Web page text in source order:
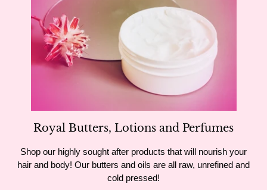
Royal Butters, Lotions and Perfumes
Shop our highly sought after products that will nourish your
hair and body! Our butters and oils are all raw, unrefined and
cold pressed!